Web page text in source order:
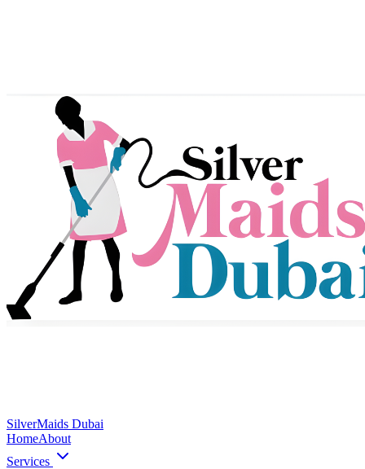
SilverMaids Dubai
HomeAbout
Services